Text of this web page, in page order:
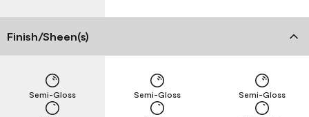
Finish/Sheen(s)
Semi-Gloss Semi-Gloss Semi-Gloss